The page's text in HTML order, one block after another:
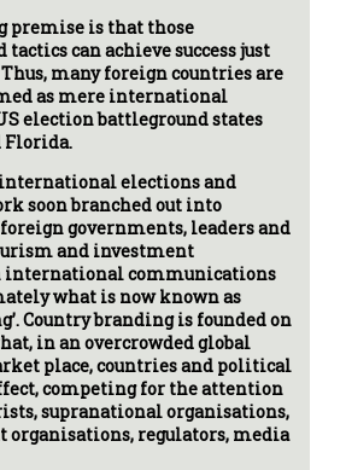
premise is that those
can achieve success just
many foreign countries are
as mere international
election battleground states
Florida.
elections and
soon branched out into
governments, leaders and
and investment
communications
what is now known as
Country branding is founded on
in an overcrowded global
place, countries and political
competing for the attention
supranational organisations,
organisations, regulators, media